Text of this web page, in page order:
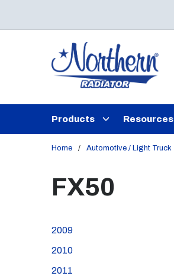
Products Resources
Home / Automotive / Light Truck
FX50
2009
2010
2011